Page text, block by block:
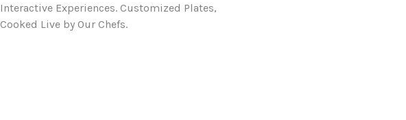
Interactive Experiences. Customized Plates,
Cooked Live by Our Chefs.